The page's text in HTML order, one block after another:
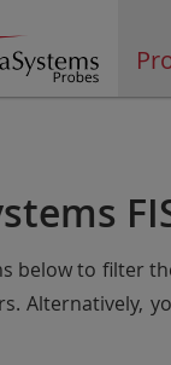
below to filter
Alternatively,